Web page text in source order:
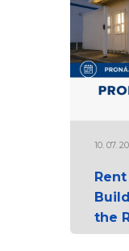
10. 07.
the